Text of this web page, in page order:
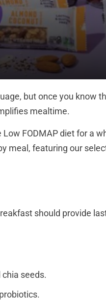
but once you know
mealtime.
FODMAP diet for a
meal, featuring our
should provide
seeds.